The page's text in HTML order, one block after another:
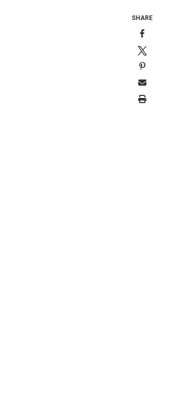
SHARE